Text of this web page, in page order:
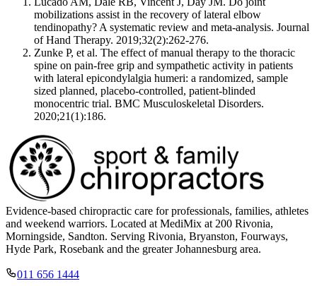
mobilizations assist in the recovery of lateral elbow
tendinopathy? A systematic review and meta-analysis. Journal
of Hand Therapy. 2019;32(2):262-276.
Zunke P, et al. The effect of manual therapy to the thoracic
spine on pain-free grip and sympathetic activity in patients
with lateral epicondylalgia humeri: a randomized, sample
sized planned, placebo-controlled, patient-blinded
monocentric trial. BMC Musculoskeletal Disorders.
2020;21(1):186.
Evidence-based chiropractic care for professionals, families, athletes
and weekend warriors. Located at MediMix at 200 Rivonia,
Morningside, Sandton. Serving Rivonia, Bryanston, Fourways,
Hyde Park, Rosebank and the greater Johannesburg area.
011 656 1444